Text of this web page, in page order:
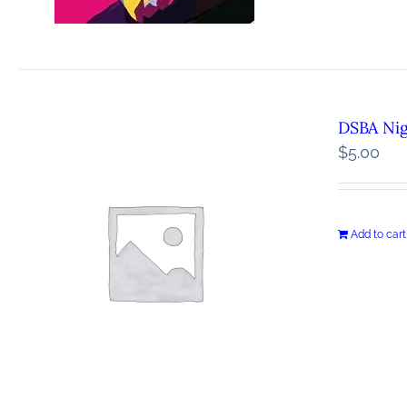
DSBA
$5.00
Add to cart